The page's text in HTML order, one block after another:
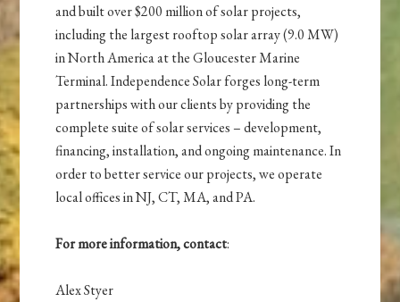
and built over $200 million of solar projects,
including the largest rooftop solar array (9.0 MW)
in North America at the Gloucester Marine
Terminal. Independence Solar forges long-term
partnerships with our clients by providing the
complete suite of solar services – development,
financing, installation, and ongoing maintenance. In
order to better service our projects, we operate
local offices in NJ, CT, MA, and PA.
For more information, contact:
Alex Styer